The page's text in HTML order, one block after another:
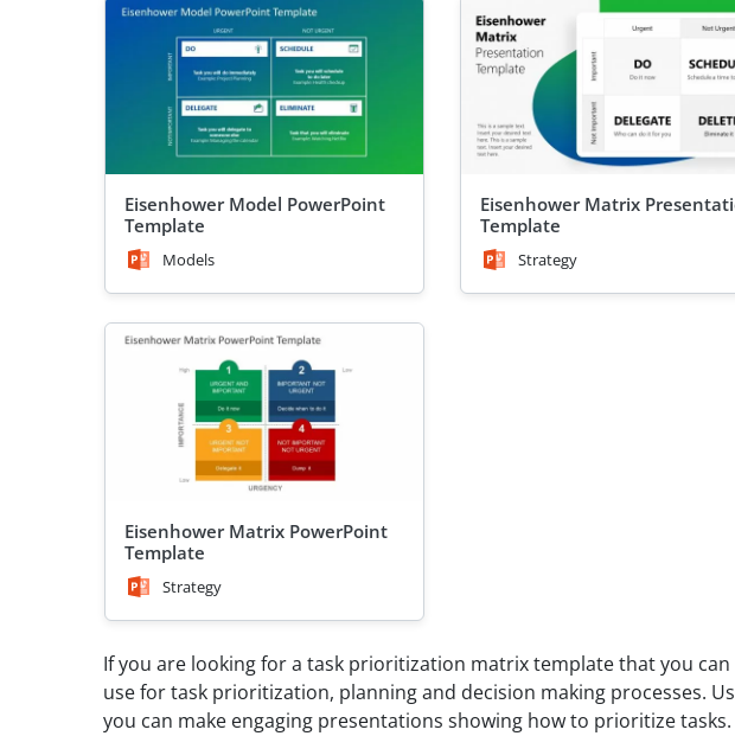
Eisenhower Model PowerPoint
Template
Models
Eisenhower Matrix
Template
Strategy
Eisenhower Matrix PowerPoint
Template
Strategy
If you are looking for a task prioritization matrix template that you
use for task prioritization, planning and decision making processes.
you can make engaging presentations showing how to prioritize tasks.